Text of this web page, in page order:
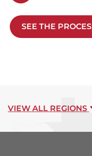
SEE THE
VIEW ALL REGIONS